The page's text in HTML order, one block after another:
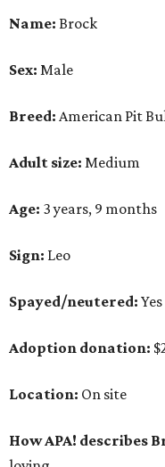
Name: Brock
Sex: Male
Breed: American Pit
Adult size: Medium
Age: 3 years, 9 months
Sign: Leo
Spayed/neutered: Yes
Adoption donation:
Location: On site
How APA! describes